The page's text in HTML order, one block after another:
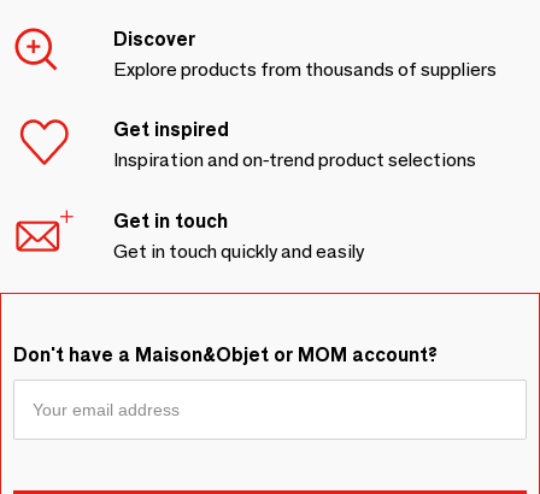
Discover
Explore products from thousands of suppliers
Get inspired
Inspiration and on-trend product selections
Get in touch
Get in touch quickly and easily
Don't have a Maison&Objet or MOM account?